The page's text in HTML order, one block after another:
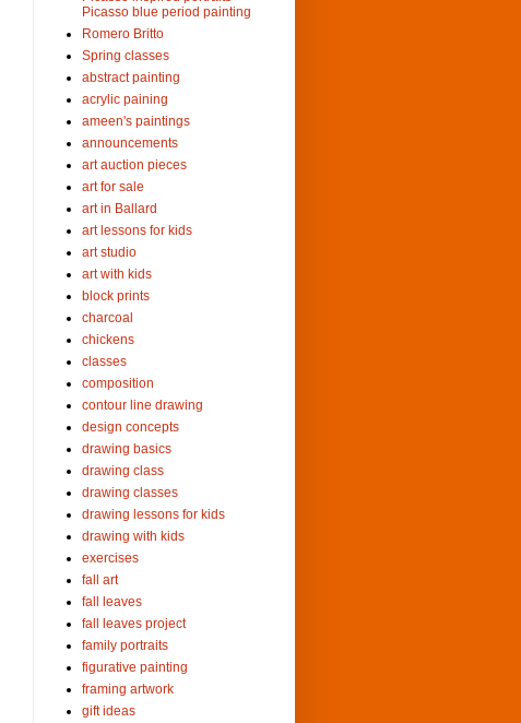
Picasso blue period painting
Romero Britto
Spring classes
abstract painting
acrylic paining
ameen's paintings
announcements
art auction pieces
art for sale
art in Ballard
art lessons for kids
art studio
art with kids
block prints
charcoal
chickens
classes
composition
contour line drawing
design concepts
drawing basics
drawing class
drawing classes
drawing lessons for kids
drawing with kids
exercises
fall art
fall leaves
fall leaves project
family portraits
figurative painting
framing artwork
gift ideas